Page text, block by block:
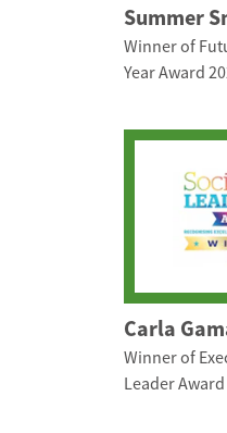
Summer
Winner of
Year Award
Carla
Winner of
Leader Award